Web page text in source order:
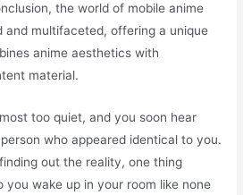
the world of mobile anime
and multifaceted, offering a unique
anime aesthetics with
material.
too quiet, and you soon hear
who appeared identical to you.
out the reality, one thing
you wake up in your room like none